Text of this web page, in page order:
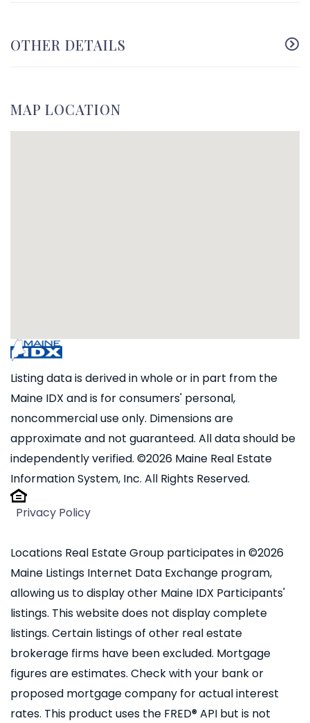
OTHER DETAILS
MAP LOCATION
Listing data is derived in whole or in part from the
Maine IDX and is for consumers' personal,
noncommercial use only. Dimensions are
approximate and not guaranteed. All data should be
independently verified. ©2026 Maine Real Estate
Information System, Inc. All Rights Reserved.
Privacy Policy
Locations Real Estate Group participates in ©2026
Maine Listings Internet Data Exchange program,
allowing us to display other Maine IDX Participants'
listings. This website does not display complete
listings. Certain listings of other real estate
brokerage firms have been excluded. Mortgage
figures are estimates. Check with your bank or
proposed mortgage company for actual interest
rates. This product uses the FRED® API but is not